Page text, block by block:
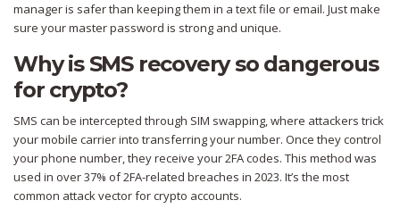
manager is safer than keeping them in a text file or email. Just make
sure your master password is strong and unique.
Why is SMS recovery so dangerous
for crypto?
SMS can be intercepted through SIM swapping, where attackers trick
your mobile carrier into transferring your number. Once they control
your phone number, they receive your 2FA codes. This method was
used in over 37% of 2FA-related breaches in 2023. It’s the most
common attack vector for crypto accounts.